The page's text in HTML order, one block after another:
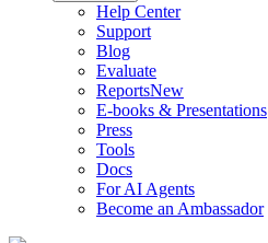
Help Center
Support
Blog
Evaluate
ReportsNew
E-books & Presentations
Press
Tools
Docs
For AI Agents
Become an Ambassador